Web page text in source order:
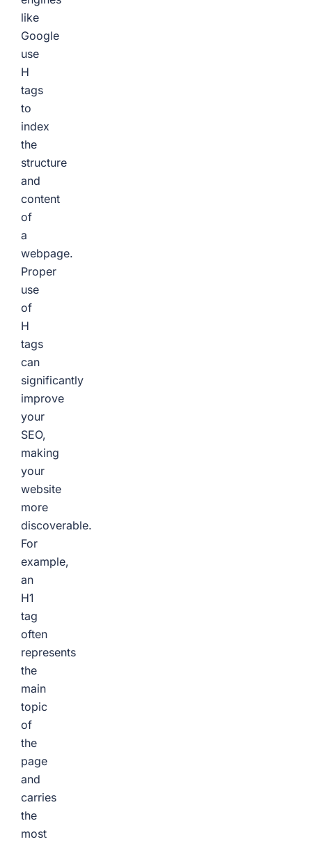
like
Google
use
H
tags
to
index
the
structure
and
content
of
a
webpage.
Proper
use
of
H
tags
can
significantly
improve
your
SEO,
making
your
website
more
discoverable.
For
example,
an
H1
tag
often
represents
the
main
topic
of
the
page
and
carries
the
most